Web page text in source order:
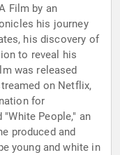
Film by an
his journey
his discovery of
to reveal his
was released
on Netflix,
for
People," an
produced and
young and white in